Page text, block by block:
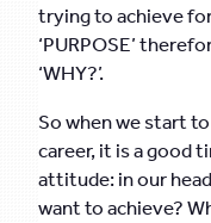
trying to achieve
‘PURPOSE’
‘WHY?’.
So when we start
career, it is a good
attitude: in our
want to achieve?